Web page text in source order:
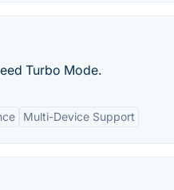
Turbo Mode.
Multi-Device Support